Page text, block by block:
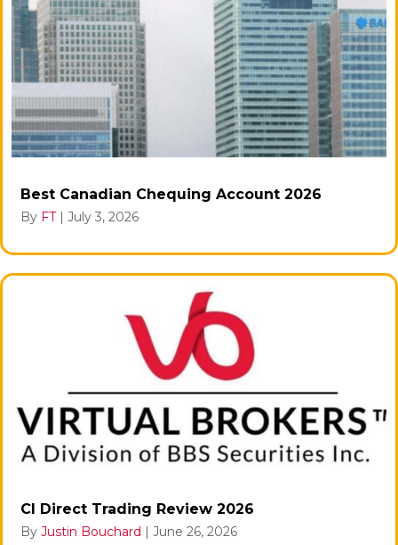
Best Canadian Chequing Account 2026
By FT July 3, 2026
CI Direct Trading Review 2026
By Justin Bouchard June 26, 2026